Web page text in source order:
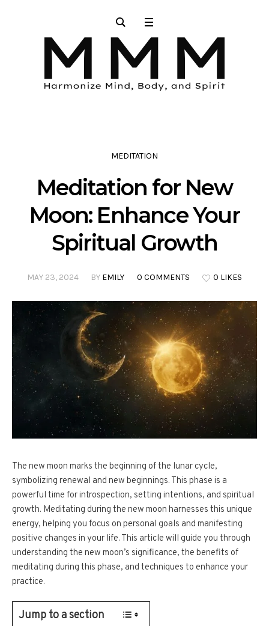
MEDITATION
Meditation for New
Moon: Enhance Your
Spiritual Growth
MAY 23, 2024 BY EMILY 0 COMMENTS 0 LIKES
The new moon marks the beginning of the lunar cycle,
symbolizing renewal and new beginnings. This phase is a
powerful time for introspection, setting intentions, and spiritual
growth. Meditating during the new moon harnesses this unique
energy, helping you focus on personal goals and manifesting
positive changes in your life. This article will guide you through
understanding the new moon’s significance, the benefits of
meditating during this phase, and techniques to enhance your
practice.
Jump to a section